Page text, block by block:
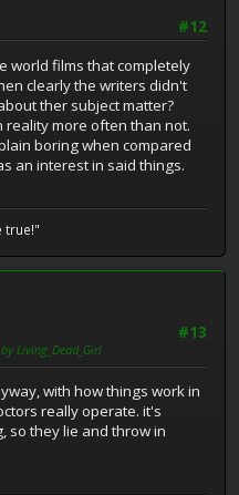
#12
world films that completely
clearly the writers didn't
ther subject matter?
more often than not.
boring when compared
an interest in said things.
true!"
#13
Living_Dead_Girl
with how things work in
really operate. it's
so they lie and throw in